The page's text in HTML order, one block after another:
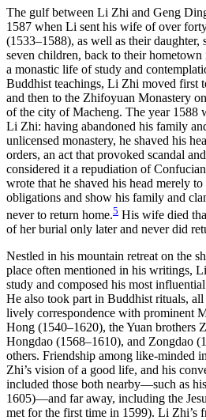
The gulf between Li Zhi and Geng
1587 when Li sent his wife of over
(1533–1588), as well as their daughter,
seven children, back to their
a monastic life of study and
Buddhist teachings, Li Zhi moved first
and then to the Zhifoyuan Monastery
of the city of Macheng. The year 1588
Li Zhi: having abandoned his family
unlicensed monastery, he shaved his
orders, an act that provoked scandal
considered it a repudiation of
wrote that he shaved his head merely
obligations and show his family and
never to return home.5 His wife died
of her burial only later and never did
Nestled in his mountain retreat on the
place often mentioned in his writings,
study and composed his most
He also took part in Buddhist rituals,
lively correspondence with prominent
Hong (1540–1620), the Yuan brothers
Hongdao (1568–1610), and Zongdao
others. Friendship among like-minded
Zhi’s vision of a good life, and his
included those both nearby—such as
1605)—and far away, including the
met for the first time in 1599). Li Zhi’s